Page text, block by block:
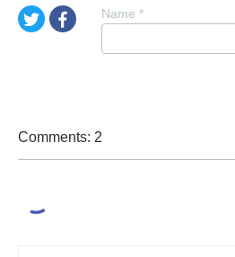
Name *
Comments: 2